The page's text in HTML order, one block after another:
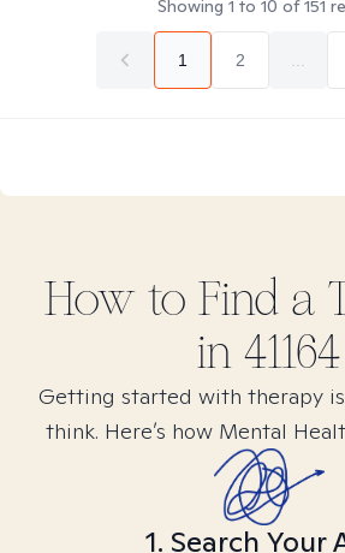
Showing 1 to 10 of151
1 2
How to Find a
in 41164
Getting started with therapy
think. Here’s how Mental
1. Search Your